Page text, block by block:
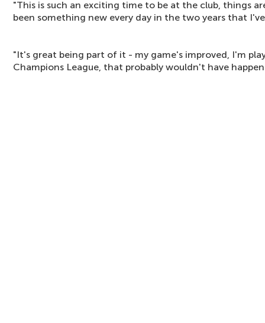
"This is such an exciting time to be at the club, things
been something new every day in the two years that
"It's great being part of it - my game's improved, I'm
Champions League, that probably wouldn't have